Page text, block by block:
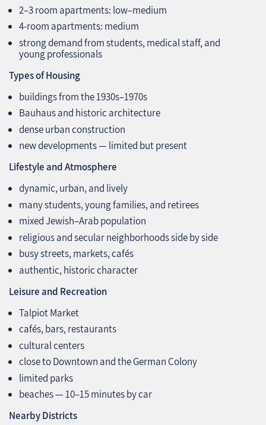
2–3 room apartments: low–medium
4‑room apartments: medium
strong demand from students, medical staff, and
young professionals
Types of Housing
buildings from the 1930s–1970s
Bauhaus and historic architecture
dense urban construction
new developments — limited but present
Lifestyle and Atmosphere
dynamic, urban, and lively
many students, young families, and retirees
mixed Jewish–Arab population
religious and secular neighborhoods side by side
busy streets, markets, cafés
authentic, historic character
Leisure and Recreation
Talpiot Market
cafés, bars, restaurants
cultural centers
close to Downtown and the German Colony
limited parks
beaches — 10–15 minutes by car
Nearby Districts